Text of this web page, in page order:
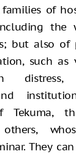
of
the
but also
such as
distress,
Tekuma,
They